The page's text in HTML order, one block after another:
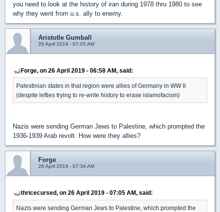
you need to look at the history of iran during 1978 thru 1980 to see
why they went from u.s. ally to enemy.
Aristotle Gumball
26 April 2019 - 07:05 AM
Forge, on 26 April 2019 - 06:58 AM, said:
Palestinian states in that region were allies of Germany in WW II
(despite lefties trying to re-write history to erase islamofacism)
Nazis were sending German Jews to Palestine, which prompted the
1936-1939 Arab revolt. How were they allies?
Forge
26 April 2019 - 07:34 AM
thricecursed, on 26 April 2019 - 07:05 AM, said:
Nazis were sending German Jews to Palestine, which prompted the